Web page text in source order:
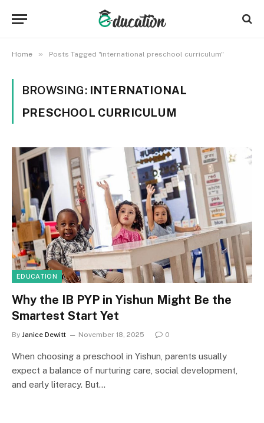
Home » Posts Tagged "international preschool curriculum"
BROWSING: INTERNATIONAL
PRESCHOOL CURRICULUM
EDUCATION
Why the IB PYP in Yishun Might Be the
Smartest Start Yet
By Janice Dewitt November 18, 2025 0
When choosing a preschool in Yishun, parents usually
expect a balance of nurturing care, social development,
and early literacy. But…